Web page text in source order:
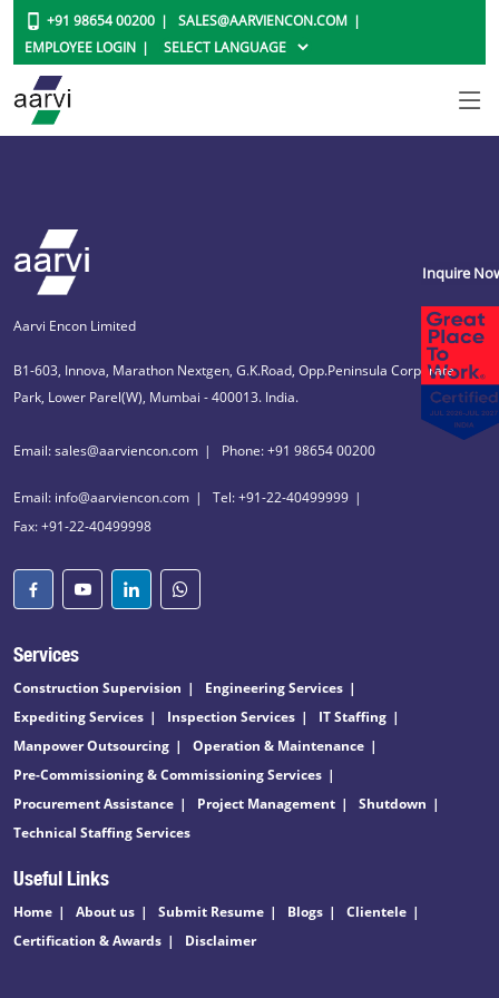
+91 98654 00200
SALES@AARVIENCON.COM
EMPLOYEE LOGIN
Aarvi Encon Limited
B1-603, Innova, Marathon Nextgen, G.K.Road, Opp.Peninsula Corporate
Park, Lower Parel(W), Mumbai - 400013. India.
Email: sales@aarviencon.com Phone: +91 98654 00200
Email: info@aarviencon.com
Tel: +91-22-40499999
Fax: +91-22-40499998
Services
Construction Supervision
Engineering Services
Expediting Services
Inspection Services
IT Staffing
Manpower Outsourcing
Operation & Maintenance
Pre-Commissioning & Commissioning Services
Procurement Assistance
Project Management
Shutdown
Technical Staffing Services
Useful Links
Home About us Submit Resume Blogs
Clientele
Certification & Awards
Disclaimer
Inquire